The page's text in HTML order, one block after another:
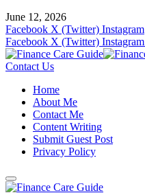
June 12, 2026
Facebook X (Twitter) Instagram
Facebook X (Twitter) Instagram
Contact Us
Home
About Me
Contact Me
Content Writing
Submit Guest Post
Privacy Policy